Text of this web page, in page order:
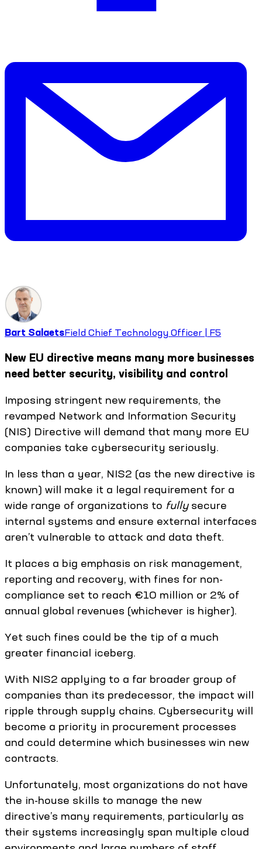
Bart SalaetsField Chief Technology Officer | F5
New EU directive means many more businesses
need better security, visibility and control
Imposing stringent new requirements, the
revamped Network and Information Security
(NIS) Directive will demand that many more EU
companies take cybersecurity seriously.
In less than a year, NIS2 (as the new directive is
known) will make it a legal requirement for a
wide range of organizations to fully secure
internal systems and ensure external interfaces
aren’t vulnerable to attack and data theft.
It places a big emphasis on risk management,
reporting and recovery, with fines for non-
compliance set to reach €10 million or 2% of
annual global revenues (whichever is higher).
Yet such fines could be the tip of a much
greater financial iceberg.
With NIS2 applying to a far broader group of
companies than its predecessor, the impact will
ripple through supply chains. Cybersecurity will
become a priority in procurement processes
and could determine which businesses win new
contracts.
Unfortunately, most organizations do not have
the in-house skills to manage the new
directive’s many requirements, particularly as
their systems increasingly span multiple cloud